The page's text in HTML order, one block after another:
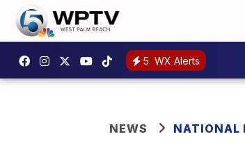
5 WX Alerts
NEWS NATIONAL